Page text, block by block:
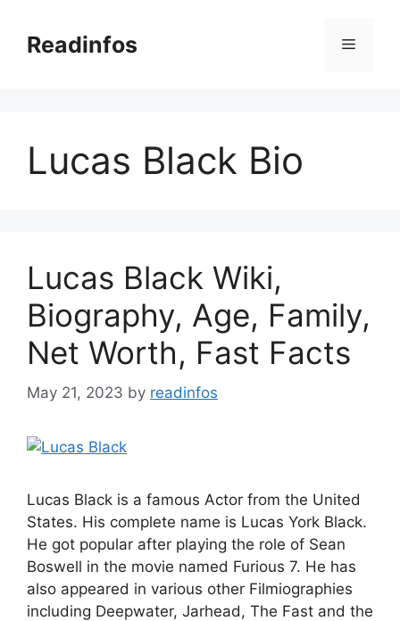
contentReadinfos Menu
Lucas Black Bio
Lucas Black Wiki,
Biography, Age, Family,
Net Worth, Fast Facts
May 21, 2023 by readinfos
Lucas Black is a famous Actor from the United
States. His complete name is Lucas York Black.
He got popular after playing the role of Sean
Boswell in the movie named Furious 7. He has
also appeared in various other Filmiographies
including Deepwater, Jarhead, The Fast and the